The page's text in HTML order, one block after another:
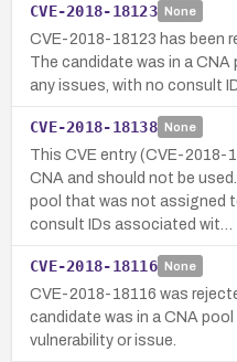
CVE-2018-18123 None
CVE-2018-18123 has been
The candidate was in a
any issues, with no consult
CVE-2018-18138 None
This CVE entry (CVE-2018-
CNA and should not be
pool that was not assigned
consult IDs associated wit…
CVE-2018-18116 None
CVE-2018-18116 was
candidate was in a CNA
vulnerability or issue.